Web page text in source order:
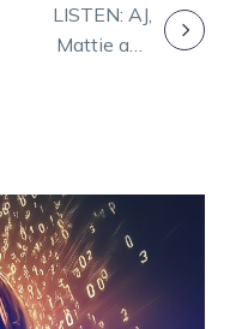
LISTEN: AJ,
Mattie and